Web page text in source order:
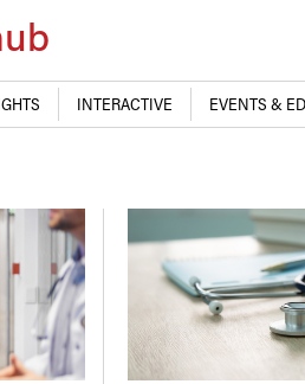
INTERACTIVE EVENTS &